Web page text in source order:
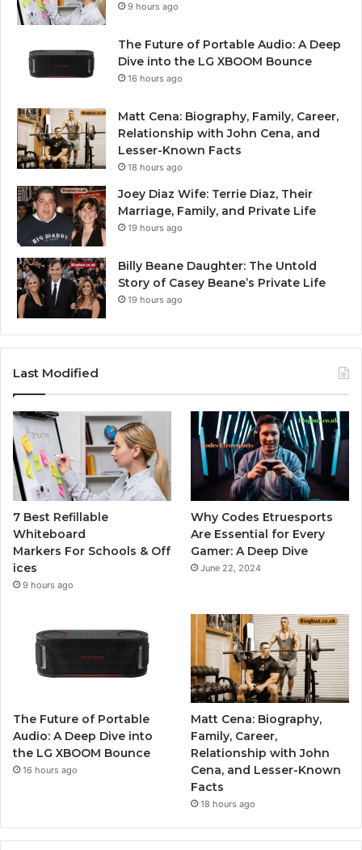
9 hours ago
The Future of Portable Audio: A Deep
Dive into the LG XBOOM Bounce
16 hours ago
Matt Cena: Biography, Family, Career,
Relationship with John Cena, and
Lesser-Known Facts
18 hours ago
Joey Diaz Wife: Terrie Diaz, Their
Marriage, Family, and Private Life
19 hours ago
Billy Beane Daughter: The Untold
Story of Casey Beane’s Private Life
19 hours ago
Last Modified
7 Best Refillable
Whiteboard
Markers For Schools & Off
ices
9 hours ago
Why Codes Etruesports
Are Essential for Every
Gamer: A Deep Dive
June 22, 2024
The Future of Portable
Audio: A Deep Dive into
the LG XBOOM Bounce
16 hours ago
Matt Cena: Biography,
Family, Career,
Relationship with John
Cena, and Lesser-Known
Facts
18 hours ago